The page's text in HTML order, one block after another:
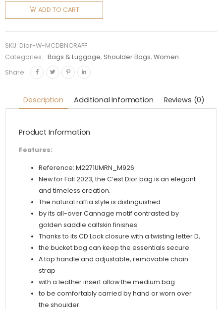
Women
Medium
Bag
Natural
Cannage
quantity
ADD TO CART
SKU: Dior-W-MCDBNCRAFF
Categories:
Bags & Luggage, Shoulder Bags,Women
Share:
Description Additional Information Reviews (0)
Product Information
Features:
Reference: M2271UMRN_M926
New for Fall 2023, the C’est Dior bag is an elegant
and timeless creation.
The natural raffia style is distinguished
by its all-over Cannage motif contrasted by
golden saddle calfskin finishes.
Thanks to its CD Lock closure with a twisting letter D,
the bucket bag can keep the essentials secure.
A top handle and adjustable, removable chain
strap
with a leather insert allow the medium bag
to be comfortably carried by hand or worn over
the shoulder.